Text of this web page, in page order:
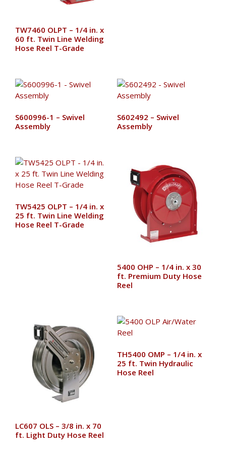
TW7460 OLPT – 1/4 in. x
60 ft. Twin Line Welding
Hose Reel T-Grade
S600996-1 – Swivel
Assembly
S602492 – Swivel
Assembly
TW5425 OLPT – 1/4 in. x
25 ft. Twin Line Welding
Hose Reel T-Grade
5400 OHP – 1/4 in. x 30
ft. Premium Duty Hose
Reel
LC607 OLS – 3/8 in. x 70
ft. Light Duty Hose Reel
TH5400 OMP – 1/4 in. x
25 ft. Twin Hydraulic
Hose Reel